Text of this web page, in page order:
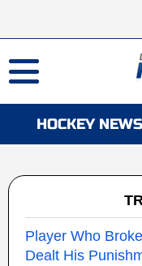
HOCKEY NEWS
Player Who
Dealt His